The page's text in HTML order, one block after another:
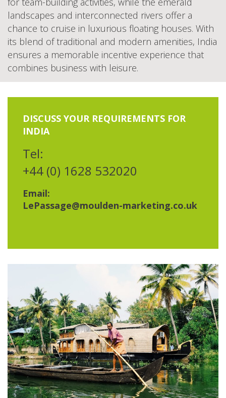
landscapes and interconnected rivers offer a
chance to cruise in luxurious floating houses. With
its blend of traditional and modern amenities, India
ensures a memorable incentive experience that
combines business with leisure.
DISCUSS YOUR REQUIREMENTS FOR
INDIA
Tel:
+44 (0) 1628 532020
Email:
LePassage@moulden-marketing.co.uk